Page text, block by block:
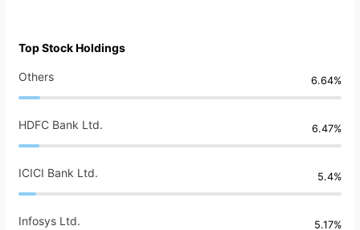
Top Stock Holdings
Others 6.64%
HDFC Bank Ltd. 6.47%
ICICI Bank Ltd. 5.4%
Infosys Ltd. 5.17%